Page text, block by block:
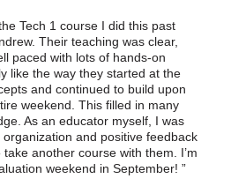
Tech 1 course I did this past
Their teaching was clear,
paced with lots of hands-on
like the way they started at the
and continued to build upon
weekend. This filled in many
As an educator myself, I was
and positive feedback
another course with them. I’m
weekend in September!